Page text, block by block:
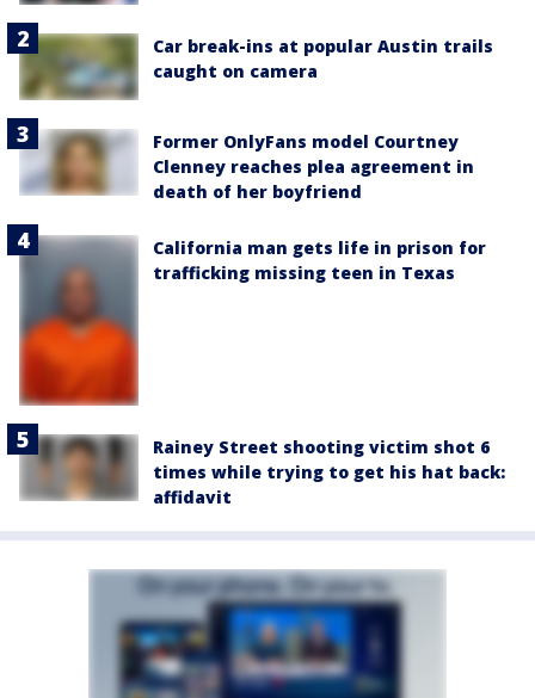
Car break-ins at popular Austin trails
caught on camera
Former OnlyFans model Courtney
Clenney reaches plea agreement in
death of her boyfriend
California man gets life in prison for
trafficking missing teen in Texas
Rainey Street shooting victim shot 6
times while trying to get his hat back:
affidavit